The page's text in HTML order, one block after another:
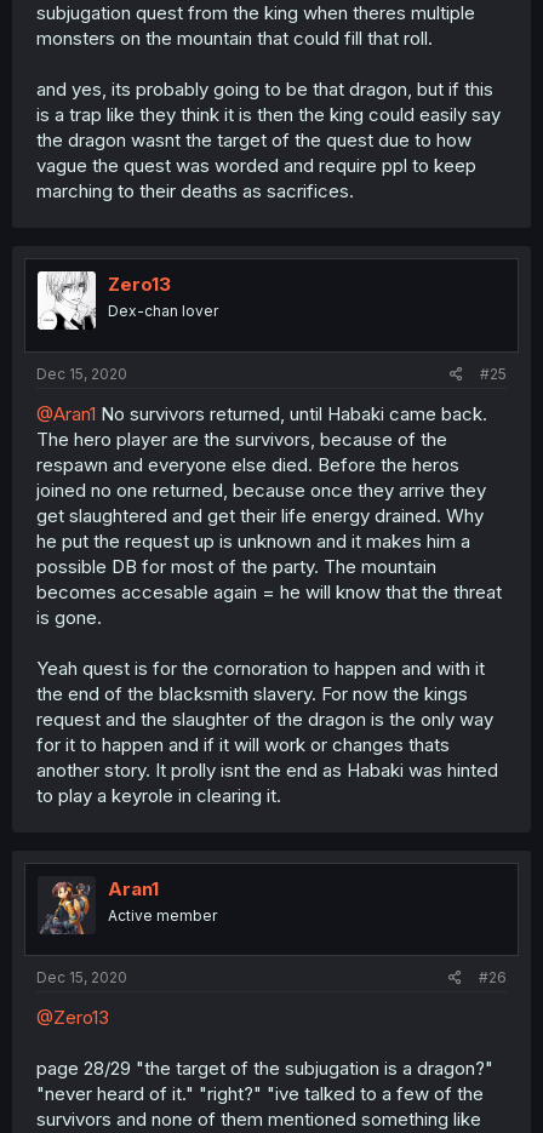
subjugation quest from the king when theres multiple
monsters on the mountain that could fill that roll.
and yes, its probably going to be that dragon, but if this
is a trap like they think it is then the king could easily say
the dragon wasnt the target of the quest due to how
vague the quest was worded and require ppl to keep
marching to their deaths as sacrifices.
Zero13
Dex-chan lover
Dec 15, 2020 #25
@Aran1 No survivors returned, until Habaki came back.
The hero player are the survivors, because of the
respawn and everyone else died. Before the heros
joined no one returned, because once they arrive they
get slaughtered and get their life energy drained. Why
he put the request up is unknown and it makes him a
possible DB for most of the party. The mountain
becomes accesable again = he will know that the threat
is gone.
Yeah quest is for the cornoration to happen and with it
the end of the blacksmith slavery. For now the kings
request and the slaughter of the dragon is the only way
for it to happen and if it will work or changes thats
another story. It prolly isnt the end as Habaki was hinted
to play a keyrole in clearing it.
Aran1
Active member
Dec 15, 2020 #26
@Zero13
page 28/29 "the target of the subjugation is a dragon?"
"never heard of it." "right?" "ive talked to a few of the
survivors and none of them mentioned something like